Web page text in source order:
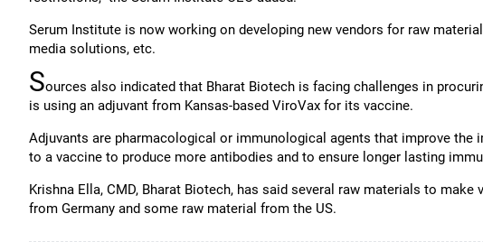
Serum Institute is now working on developing new vendors for raw
media solutions, etc.
Sources also indicated that Bharat Biotech is facing challenges in
is using an adjuvant from Kansas-based ViroVax for its vaccine.
Adjuvants are pharmacological or immunological agents that improve the
to a vaccine to produce more antibodies and to ensure longer lasting
Krishna Ella, CMD, Bharat Biotech, has said several raw materials to
from Germany and some raw material from the US.